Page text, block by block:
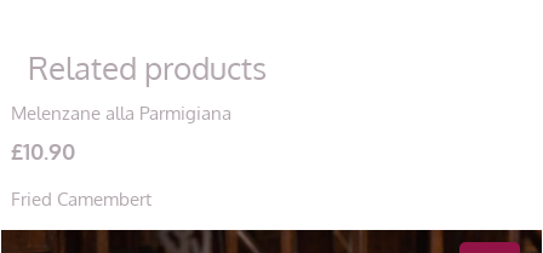
Related products
Melenzane alla Parmigiana
£10.90
Fried Camembert
£11.40